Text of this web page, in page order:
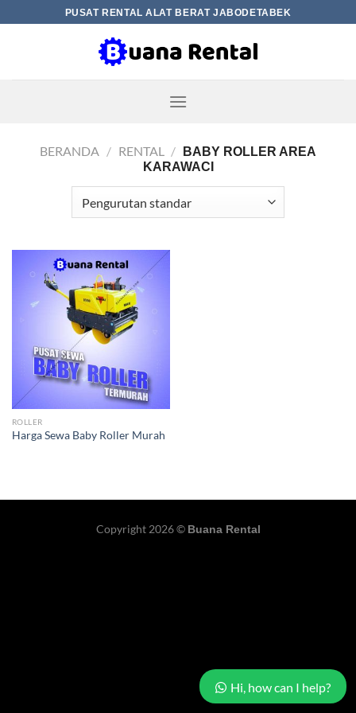
to
PUSAT RENTAL ALAT BERAT JABODETABEK
BERANDA / RENTAL /
BABY ROLLER AREA
KARAWACI
ROLLER
Harga Sewa Baby Roller Murah
Copyright 2026 © Buana Rental
Hi, how can I help?